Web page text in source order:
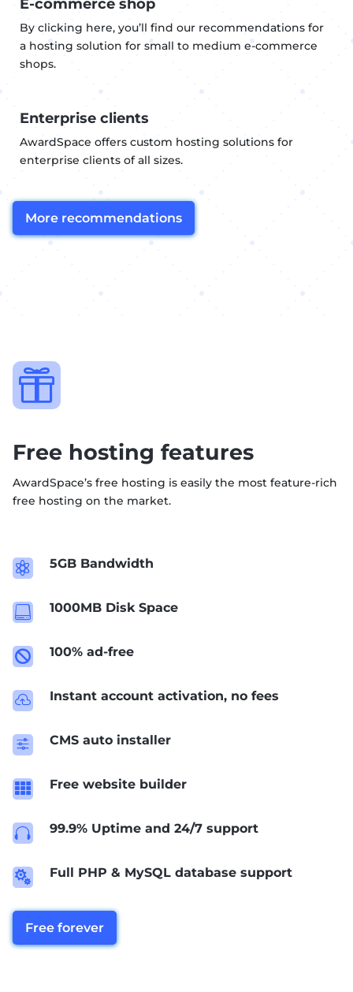
E-commerce shop
By clicking here, you’ll find our recommendations for
a hosting solution for small to medium e-commerce
shops.
Enterprise clients
AwardSpace offers custom hosting solutions for
enterprise clients of all sizes.
More recommendations

Free hosting features
AwardSpace’s free hosting is easily the most feature-rich
free hosting on the market.
 5GB Bandwidth
 1000MB Disk Space
 100% ad-free
 Instant account activation, no fees
f CMS auto installer
 Free website builder
 99.9% Uptime and 24/7 support
 Full PHP & MySQL database support
Free forever